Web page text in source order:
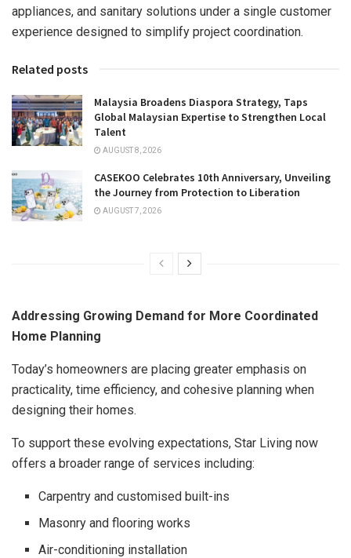
appliances, and sanitary solutions under a single customer
experience designed to simplify project coordination.
Related posts
Malaysia Broadens Diaspora Strategy, Taps
Global Malaysian Expertise to Strengthen Local
Talent
AUGUST 8, 2026
CASEKOO Celebrates 10th Anniversary, Unveiling
the Journey from Protection to Liberation
AUGUST 7, 2026
Addressing Growing Demand for More Coordinated
Home Planning
Today’s homeowners are placing greater emphasis on
practicality, time efficiency, and cohesive planning when
designing their homes.
To support these evolving expectations, Star Living now
offers a broader range of services including:
Carpentry and customised built-ins
Masonry and flooring works
Air-conditioning installation